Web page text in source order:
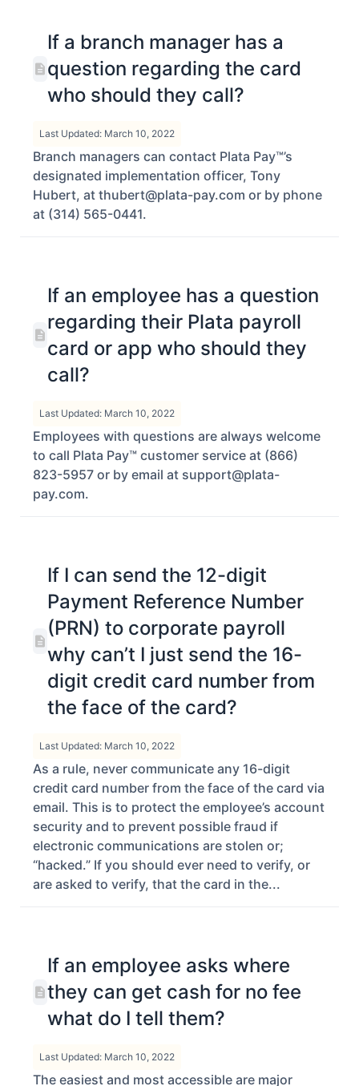
If a branch manager has a
question regarding the card
who should they call?
Last Updated: March 10, 2022
Branch managers can contact Plata Pay™’s
designated implementation officer, Tony
Hubert, at thubert@plata-pay.com or by phone
at (314) 565-0441.
If an employee has a question
regarding their Plata payroll
card or app who should they
call?
Last Updated: March 10, 2022
Employees with questions are always welcome
to call Plata Pay™ customer service at (866)
823-5957 or by email at support@plata-
pay.com.
If I can send the 12-digit
Payment Reference Number
(PRN) to corporate payroll
why can’t I just send the 16-
digit credit card number from
the face of the card?
Last Updated: March 10, 2022
As a rule, never communicate any 16-digit
credit card number from the face of the card via
email. This is to protect the employee’s account
security and to prevent possible fraud if
electronic communications are stolen or;
“hacked.” If you should ever need to verify, or
are asked to verify, that the card in the...
If an employee asks where
they can get cash for no fee
what do I tell them?
Last Updated: March 10, 2022
The easiest and most accessible are major